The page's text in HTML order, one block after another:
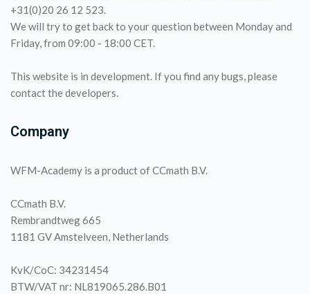
+31(0)20 26 12 523.
We will try to get back to your question between Monday and
Friday, from 09:00 - 18:00 CET.
This website is in development. If you find any bugs, please
contact the developers.
Company
WFM-Academy is a product of CCmath B.V.
CCmath B.V.
Rembrandtweg 665
1181 GV Amstelveen, Netherlands
KvK/CoC: 34231454
BTW/VAT nr: NL819065.286.B01